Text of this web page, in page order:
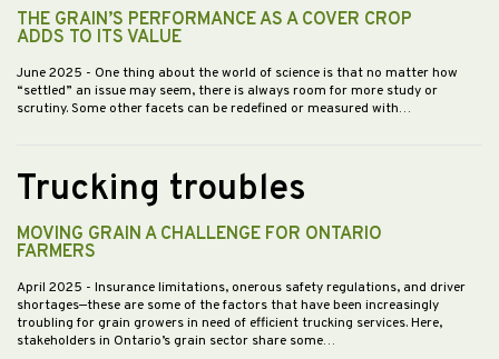
THE GRAIN’S PERFORMANCE AS A COVER CROP
ADDS TO ITS VALUE
June 2025 - One thing about the world of science is that no matter how
“settled” an issue may seem, there is always room for more study or
scrutiny. Some other facets can be redefined or measured with…
Trucking troubles
MOVING GRAIN A CHALLENGE FOR ONTARIO
FARMERS
April 2025 - Insurance limitations, onerous safety regulations, and driver
shortages—these are some of the factors that have been increasingly
troubling for grain growers in need of efficient trucking services. Here,
stakeholders in Ontario’s grain sector share some…